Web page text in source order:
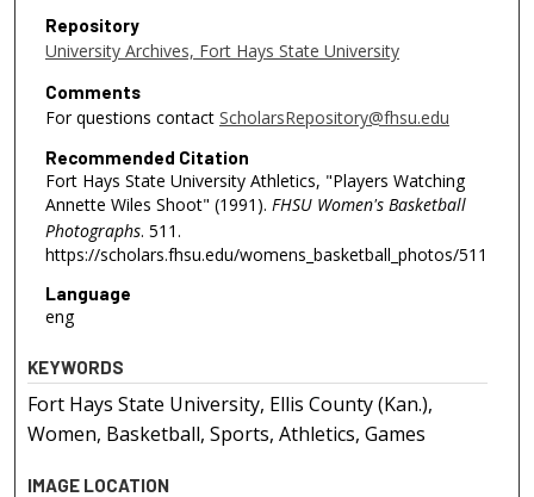
Repository
University Archives, Fort Hays State University
Comments
For questions contact ScholarsRepository@fhsu.edu
Recommended Citation
Fort Hays State University Athletics, "Players Watching
Annette Wiles Shoot" (1991). FHSU Women's Basketball
Photographs. 511.
https://scholars.fhsu.edu/womens_basketball_photos/511
Language
eng
KEYWORDS
Fort Hays State University, Ellis County (Kan.),
Women, Basketball, Sports, Athletics, Games
IMAGE LOCATION